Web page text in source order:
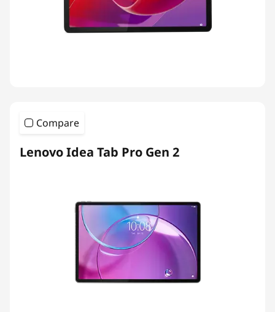
Compare
Lenovo Idea Tab Pro Gen 2